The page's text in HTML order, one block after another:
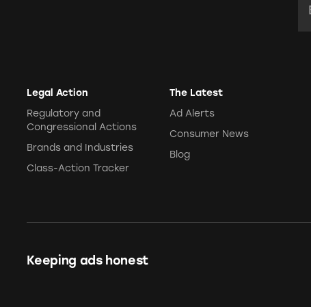
Legal Action
Regulatory and
Congressional Actions
Brands and Industries
Class-Action Tracker
The Latest
Ad Alerts
Consumer News
Blog
Keeping ads honest